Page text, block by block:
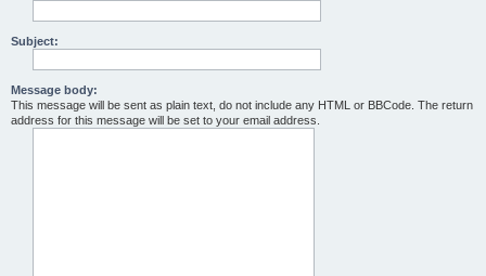
Subject:
Message body:
This message will be sent as plain text, do not include any HTML or BBCode. The return
address for this message will be set to your email address.